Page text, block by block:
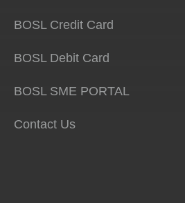
BOSL Credit Card
BOSL Debit Card
BOSL SME PORTAL
Contact Us